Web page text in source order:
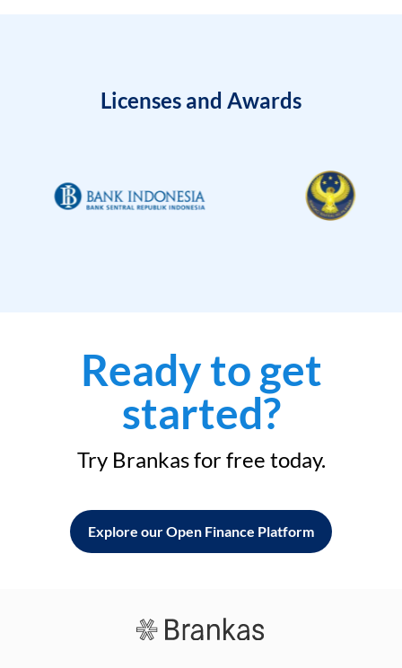
Licenses and Awards
Ready to get
started?
Try Brankas for free today.
Explore our Open Finance Platform